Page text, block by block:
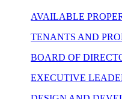
AVAILABLE
TENANTS AND
BOARD OF
EXECUTIVE